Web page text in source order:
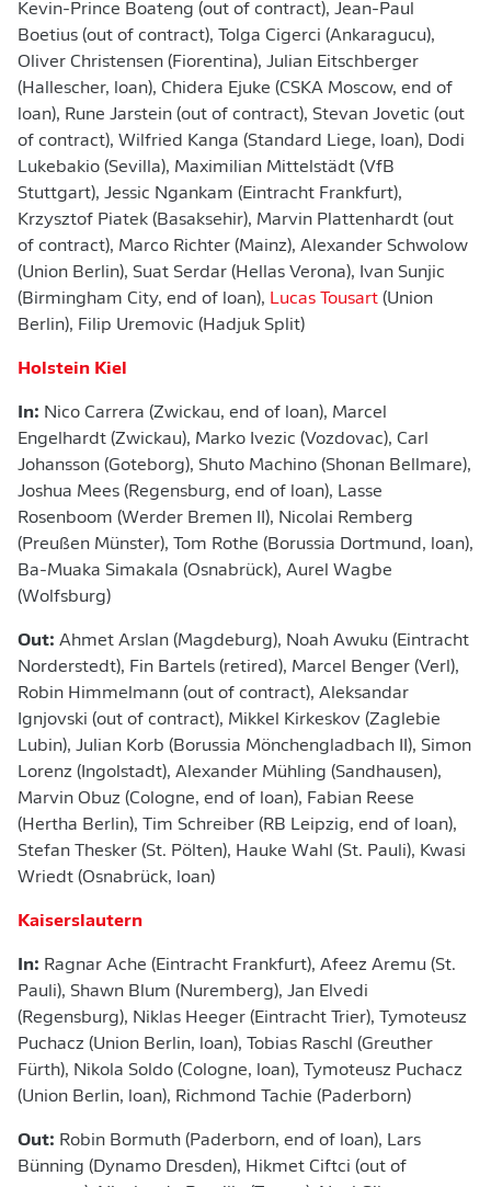
Kevin-Prince Boateng (out of contract), Jean-Paul
Boetius (out of contract), Tolga Cigerci (Ankaragucu),
Oliver Christensen (Fiorentina), Julian Eitschberger
(Hallescher, loan), Chidera Ejuke (CSKA Moscow, end of
loan), Rune Jarstein (out of contract), Stevan Jovetic (out
of contract), Wilfried Kanga (Standard Liege, loan), Dodi
Lukebakio (Sevilla), Maximilian Mittelstädt (VfB
Stuttgart), Jessic Ngankam (Eintracht Frankfurt),
Krzysztof Piatek (Basaksehir), Marvin Plattenhardt (out
of contract), Marco Richter (Mainz), Alexander Schwolow
(Union Berlin), Suat Serdar (Hellas Verona), Ivan Sunjic
(Birmingham City, end of loan), Lucas Tousart (Union
Berlin), Filip Uremovic (Hadjuk Split)
Holstein Kiel
In: Nico Carrera (Zwickau, end of loan), Marcel
Engelhardt (Zwickau), Marko Ivezic (Vozdovac), Carl
Johansson (Goteborg), Shuto Machino (Shonan Bellmare),
Joshua Mees (Regensburg, end of loan), Lasse
Rosenboom (Werder Bremen II), Nicolai Remberg
(Preußen Münster), Tom Rothe (Borussia Dortmund, loan),
Ba-Muaka Simakala (Osnabrück), Aurel Wagbe
(Wolfsburg)
Out: Ahmet Arslan (Magdeburg), Noah Awuku (Eintracht
Norderstedt), Fin Bartels (retired), Marcel Benger (Verl),
Robin Himmelmann (out of contract), Aleksandar
Ignjovski (out of contract), Mikkel Kirkeskov (Zaglebie
Lubin), Julian Korb (Borussia Mönchengladbach II), Simon
Lorenz (Ingolstadt), Alexander Mühling (Sandhausen),
Marvin Obuz (Cologne, end of loan), Fabian Reese
(Hertha Berlin), Tim Schreiber (RB Leipzig, end of loan),
Stefan Thesker (St. Pölten), Hauke Wahl (St. Pauli), Kwasi
Wriedt (Osnabrück, loan)
Kaiserslautern
In: Ragnar Ache (Eintracht Frankfurt), Afeez Aremu (St.
Pauli), Shawn Blum (Nuremberg), Jan Elvedi
(Regensburg), Niklas Heeger (Eintracht Trier), Tymoteusz
Puchacz (Union Berlin, loan), Tobias Raschl (Greuther
Fürth), Nikola Soldo (Cologne, loan), Tymoteusz Puchacz
(Union Berlin, loan), Richmond Tachie (Paderborn)
Out: Robin Bormuth (Paderborn, end of loan), Lars
Bünning (Dynamo Dresden), Hikmet Ciftci (out of